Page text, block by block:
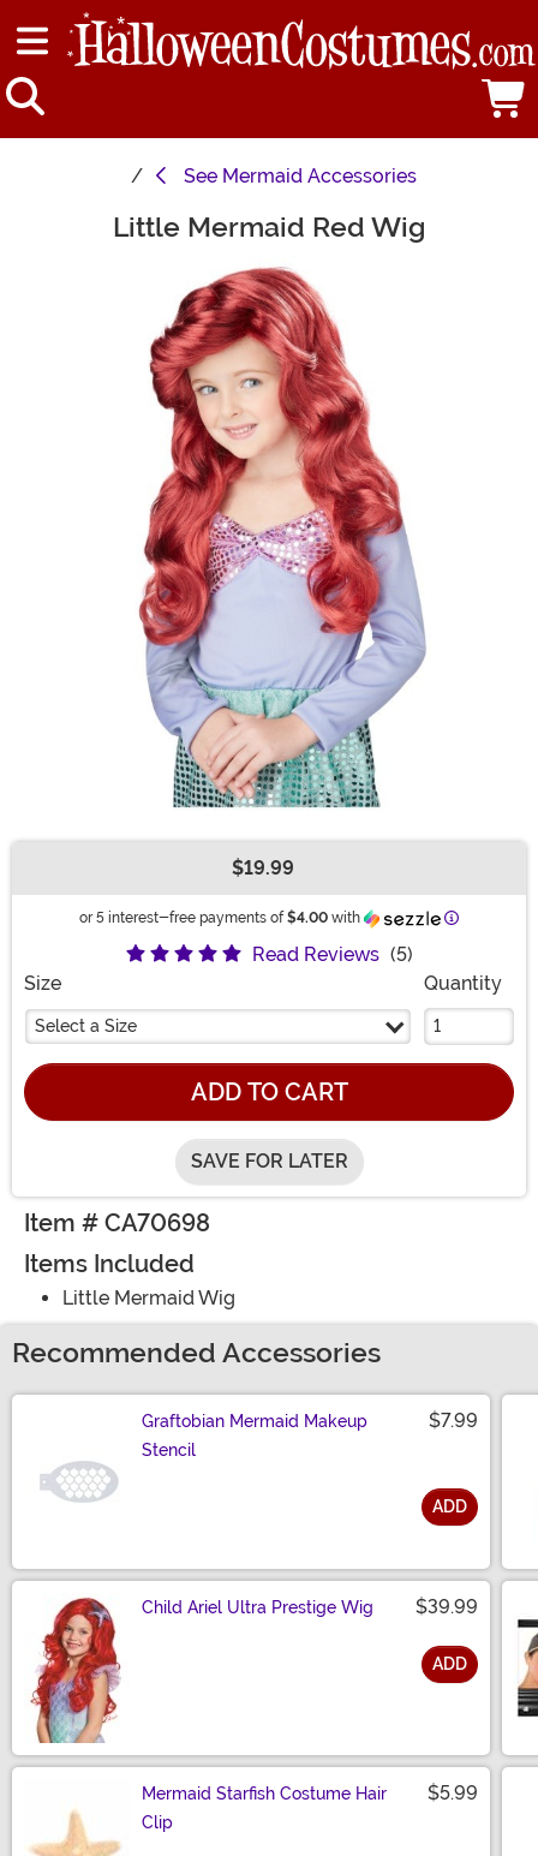
See Mermaid Accessories
Main ContentLittle Mermaid Red Wig
$19.99
or 5 interest-free payments of $4.00 with Information
Read Reviews (5)
Size
Select a Size
Quantity
ADD TO CART
SAVE FOR LATER
Item # CA70698
Items Included
Little Mermaid Wig
Recommended Accessories
Graftobian Mermaid Makeup
Stencil
$7.99
ADD
Child Ariel Ultra Prestige Wig $39.99
ADD
Mermaid Starfish Costume Hair
Clip
$5.99